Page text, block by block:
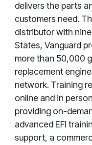
delivers the parts
customers need.
distributor with
States, Vanguard
more than 50,000
replacement
network. Training
online and in
providing on-
advanced EFI
support, a